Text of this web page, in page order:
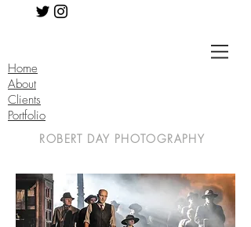
Home
About
Clients
Portfolio
ROBERT DAY PHOTOGRAPHY